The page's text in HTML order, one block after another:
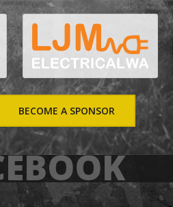
BECOME A SPONSOR